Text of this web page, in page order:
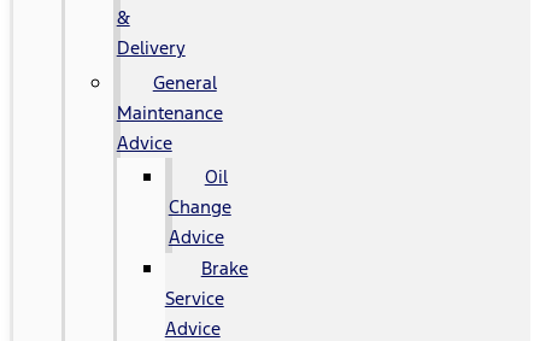
&
Delivery
General
Maintenance
Advice
Oil
Change
Advice
Brake
Service
Advice